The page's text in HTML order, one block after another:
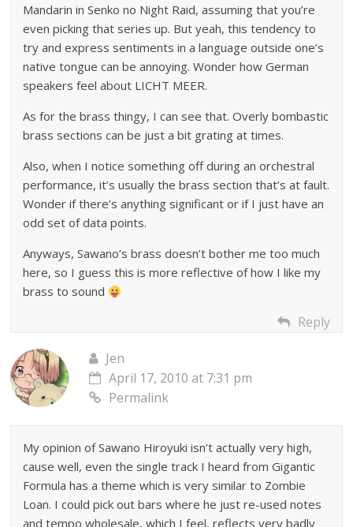
Mandarin in Senko no Night Raid, assuming that you’re
even picking that series up. But yeah, this tendency to
try and express sentiments in a language outside one’s
native tongue can be annoying. Wonder how German
speakers feel about LICHT MEER.
As for the brass thingy, I can see that. Overly bombastic
brass sections can be just a bit grating at times.
Also, when I notice something off during an orchestral
performance, it’s usually the brass section that’s at fault.
Wonder if there’s anything significant or if I just have an
odd set of data points.
Anyways, Sawano’s brass doesn’t bother me too much
here, so I guess this is more reflective of how I like my
brass to sound
Reply
Jen
April 17, 2010 at 7:31 pm
Permalink
My opinion of Sawano Hiroyuki isn’t actually very high,
cause well, even the single track I heard from Gigantic
Formula has a theme which is very similar to Zombie
Loan. I could pick out bars where he just re-used notes
and tempo wholesale, which I feel, reflects very badly